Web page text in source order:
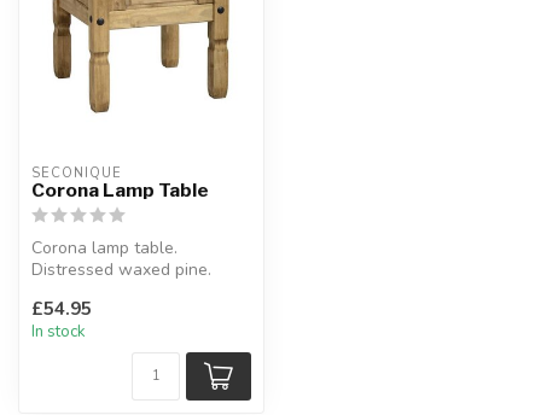
SECONIQUE
Corona Lamp Table
Corona lamp table.
Distressed waxed pine.
cm
£54.95
In stock